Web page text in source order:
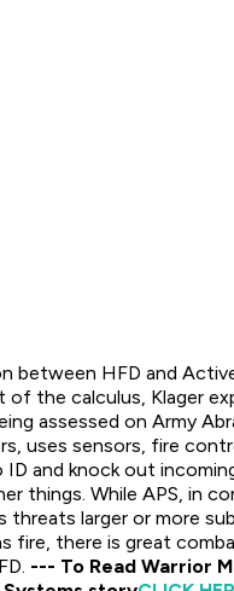
between HFD and
of the calculus, Klager
assessed on Army
uses sensors, fire
and knock out
things. While APS, in
threats larger or more
fire, there is great
--- To Read Warrior